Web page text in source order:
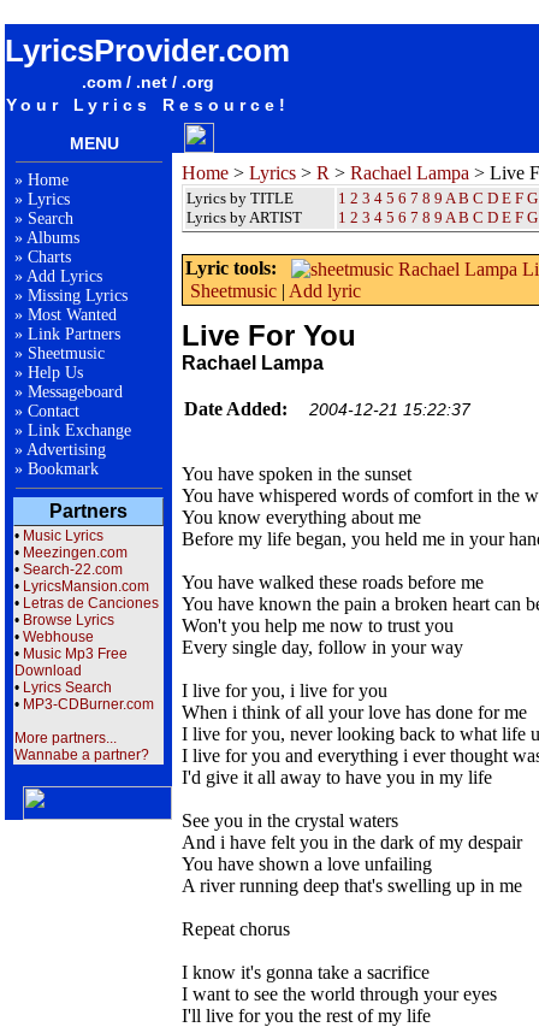
LyricsProvider.com
.com / .net / .org
Your Lyrics Resource!
MENU
» Home
» Lyrics
» Search
» Albums
» Charts
» Add Lyrics
» Missing Lyrics
» Most Wanted
» Link Partners
» Sheetmusic
» Help Us
» Messageboard
» Contact
» Link Exchange
» Advertising
» Bookmark
Partners
• Music Lyrics
• Meezingen.com
• Search-22.com
• LyricsMansion.com
• Letras de Canciones
• Browse Lyrics
• Webhouse
• Music Mp3 Free
Download
• Lyrics Search
• MP3-CDBurner.com
More partners...
Wannabe a partner?
Home > Lyrics > R > Rachael Lampa > Live
Lyrics by TITLE
Lyrics by ARTIST
1 2 3 4 5 6 7 8 9 A B C D E F G
1 2 3 4 5 6 7 8 9 A B C D E F G
Lyric tools:
Sheetmusic | Add lyric
Live For You
Rachael Lampa
Date Added: 2004-12-21 15:22:37
You have spoken in the sunset
You have whispered words of comfort in the
You know everything about me
Before my life began, you held me in your
You have walked these roads before me
You have known the pain a broken heart can
Won't you help me now to trust you
Every single day, follow in your way
I live for you, i live for you
When i think of all your love has done for me
I live for you, never looking back to what life
I live for you and everything i ever thought
I'd give it all away to have you in my life
See you in the crystal waters
And i have felt you in the dark of my despair
You have shown a love unfailing
A river running deep that's swelling up in me
Repeat chorus
I know it's gonna take a sacrifice
I want to see the world through your eyes
I'll live for you the rest of my life